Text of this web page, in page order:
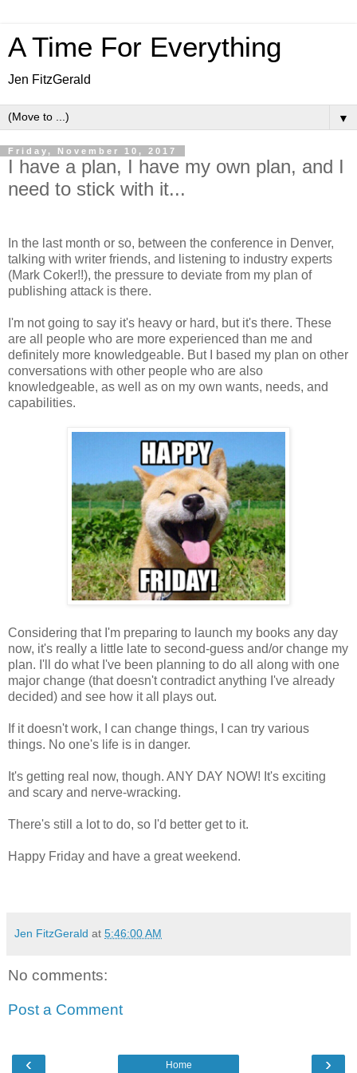
A Time For Everything
Jen FitzGerald
▼
Friday, November 10, 2017
I have a plan, I have my own plan, and I
need to stick with it...
In the last month or so, between the conference in Denver,
talking with writer friends, and listening to industry experts
(Mark Coker!!), the pressure to deviate from my plan of
publishing attack is there.
I'm not going to say it's heavy or hard, but it's there. These
are all people who are more experienced than me and
definitely more knowledgeable. But I based my plan on other
conversations with other people who are also
knowledgeable, as well as on my own wants, needs, and
capabilities.
Considering that I'm preparing to launch my books any day
now, it's really a little late to second-guess and/or change my
plan. I'll do what I've been planning to do all along with one
major change (that doesn't contradict anything I've already
decided) and see how it all plays out.
If it doesn't work, I can change things, I can try various
things. No one's life is in danger.
It's getting real now, though. ANY DAY NOW! It's exciting
and scary and nerve-wracking.
There's still a lot to do, so I'd better get to it.
Happy Friday and have a great weekend.
Jen FitzGerald at 5:46:00 AM
No comments:
Post a Comment
‹ ›
Home